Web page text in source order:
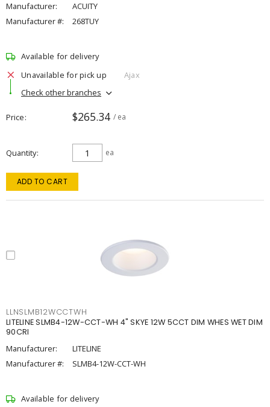
Manufacturer:
ACUITY
Manufacturer #:
268TUY
Available for delivery
Unavailable for pick up
Ajax
Check other branches
Price $265.34 / ea
Quantity ea
ADD TO CART
LLNSLMB12WCCTWH
LITELINE SLMB4-12W-CCT-WH 4" SKYE 12W 5CCT DIM WHES WET DIM
90CRI
Manufacturer:
LITELINE
Manufacturer #:
SLMB4-12W-CCT-WH
Available for delivery